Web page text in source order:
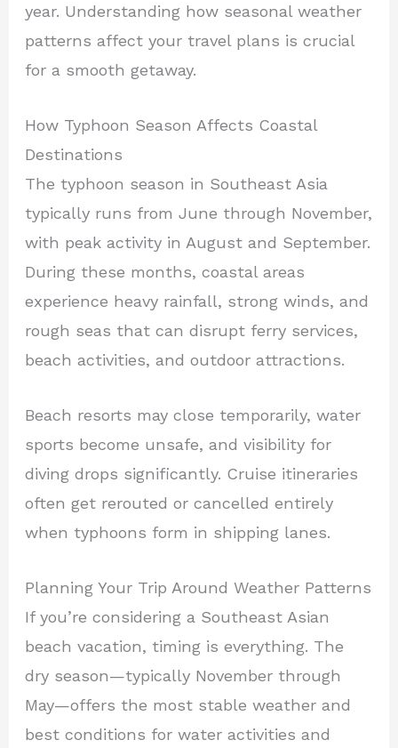
year. Understanding how seasonal weather
patterns affect your travel plans is crucial
for a smooth getaway.
How Typhoon Season Affects Coastal
Destinations
The typhoon season in Southeast Asia
typically runs from June through November,
with peak activity in August and September.
During these months, coastal areas
experience heavy rainfall, strong winds, and
rough seas that can disrupt ferry services,
beach activities, and outdoor attractions.
Beach resorts may close temporarily, water
sports become unsafe, and visibility for
diving drops significantly. Cruise itineraries
often get rerouted or cancelled entirely
when typhoons form in shipping lanes.
Planning Your Trip Around Weather Patterns
If you’re considering a Southeast Asian
beach vacation, timing is everything. The
dry season—typically November through
May—offers the most stable weather and
best conditions for water activities and